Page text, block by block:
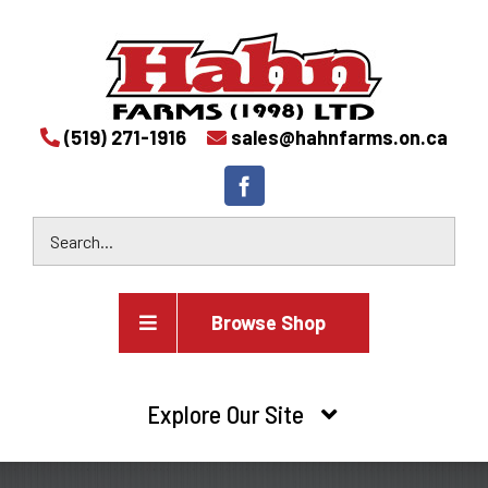
(519) 271-1916 sales@hahnfarms.on.ca
Browse Shop
Farm and agricultural equipment inventory
Explore Our Site
HOME